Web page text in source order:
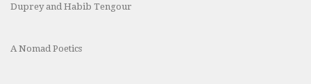
Duprey and Habib Tengour
A Nomad Poetics